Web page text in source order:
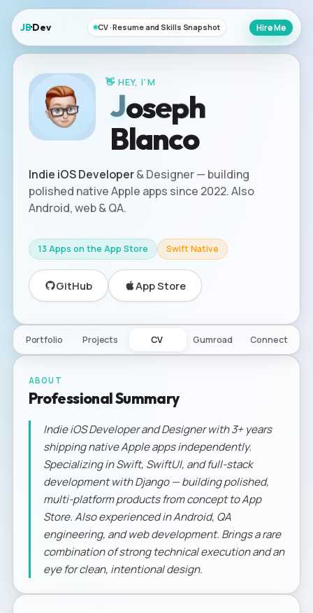
JB·Dev CV · Resume and Skills Snapshot Hire Me
👋 HEY, I'M
Joseph
Blanco
Indie iOS Developer& Designer — building
polished native Apple apps since 2022. Also
Android, web & QA.
13 Apps on the App Store Swift Native
GitHub App Store
Portfolio Projects CV Gumroad Connect
ABOUT
Professional Summary
Indie iOS Developer and Designer with 3+ years
shipping native Apple apps independently.
Specializing in Swift, SwiftUI, and full-stack
development with Django — building polished,
multi-platform products from concept to App
Store. Also experienced in Android, QA
engineering, and web development. Brings a rare
combination of strong technical execution and an
eye for clean, intentional design.